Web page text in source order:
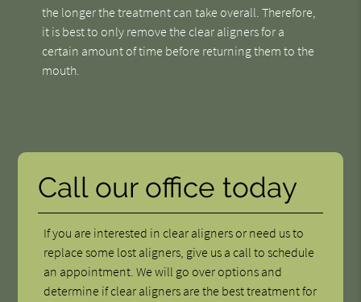
the longer the treatment can take overall. Therefore,
it is best to only remove the clear aligners for a
certain amount of time before returning them to the
mouth.
Call our office today
If you are interested in clear aligners or need us to
replace some lost aligners, give us a call to schedule
an appointment. We will go over options and
determine if clear aligners are the best treatment for